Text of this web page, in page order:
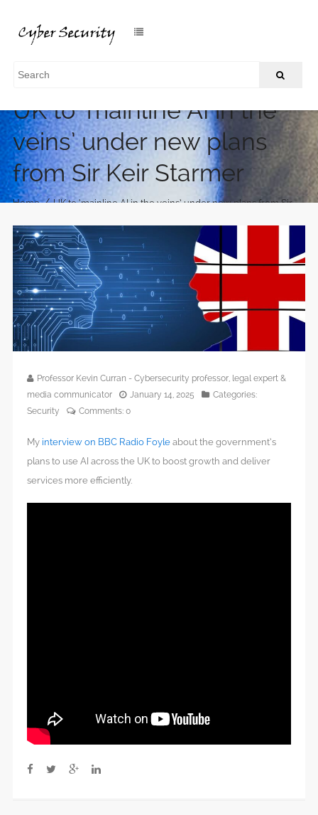
UK to ‘mainline AI in the
veins’ under new plans
from Sir Keir Starmer
Home / UK to ‘mainline AI in the veins’ under new plans from Sir
Professor Kevin Curran - Cybersecurity professor, legal expert &
media communicator
January 14, 2025
Categories:
Security
Comments: 0
My interview on BBC Radio Foyle about the government’s
plans to use AI across the UK to boost growth and deliver
services more efficiently.